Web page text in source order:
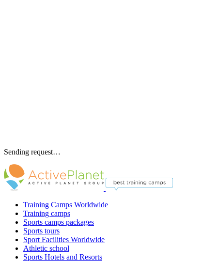
Sending request…
Training Camps Worldwide
Training camps
Sports camps packages
Sports tours
Sport Facilities Worldwide
Athletic school
Sports Hotels and Resorts